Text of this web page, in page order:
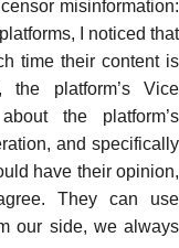
misinformation:
I noticed that
time their content is
the platform’s Vice
the platform’s
and specifically
have their opinion,
They can use
our side, we always